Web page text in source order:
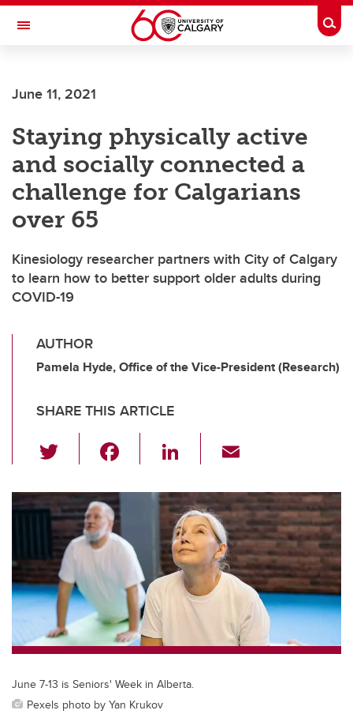
Skip to main content
Toggle Navigation
June 11, 2021
Staying physically active
and socially connected a
challenge for Calgarians
over 65
Kinesiology researcher partners with City of Calgary
to learn how to better support older adults during
COVID-19
AUTHOR
Pamela Hyde, Office of the Vice-President (Research)
SHARE THIS ARTICLE
wi
tt
er
c
b
o
o
k
Li
k
e
dI
n
ail
June 7-13 is Seniors' Week in Alberta.
Pexels photo by Yan Krukov